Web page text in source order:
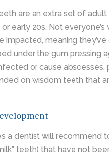
are an extra set of
early 20s. Not
impacted, meaning
under the gum pressing
or cause abscesses,
on wisdom teeth that
a dentist will recommend
teeth) that have not